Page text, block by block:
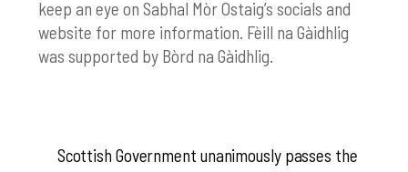
keep an eye on Sabhal Mòr Ostaig’s socials and
website for more information. Fèill na Gàidhlig
was supported by Bòrd na Gàidhlig.
Scottish Government unanimously passes the